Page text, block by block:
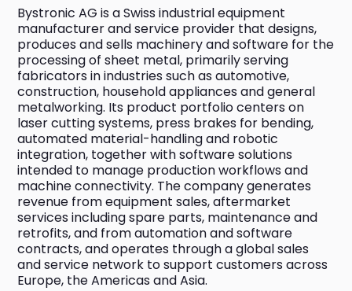
Bystronic AG is a Swiss industrial equipment
manufacturer and service provider that designs,
produces and sells machinery and software for the
processing of sheet metal, primarily serving
fabricators in industries such as automotive,
construction, household appliances and general
metalworking. Its product portfolio centers on
laser cutting systems, press brakes for bending,
automated material-handling and robotic
integration, together with software solutions
intended to manage production workflows and
machine connectivity. The company generates
revenue from equipment sales, aftermarket
services including spare parts, maintenance and
retrofits, and from automation and software
contracts, and operates through a global sales
and service network to support customers across
Europe, the Americas and Asia.